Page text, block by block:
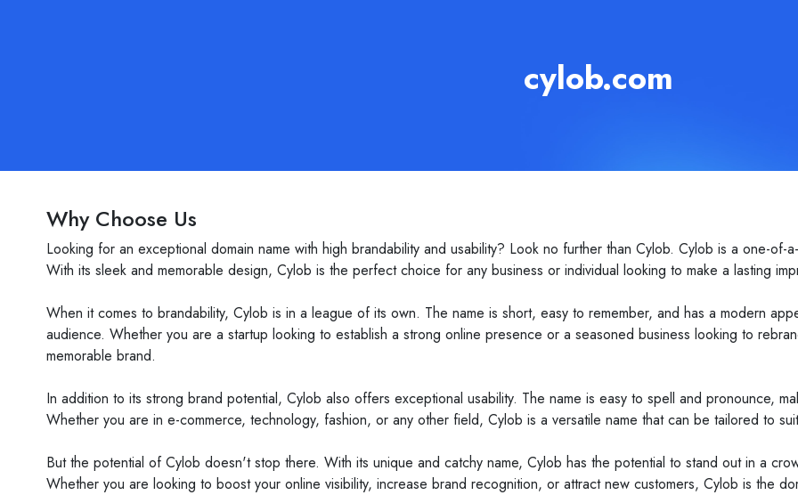
cylob.com
Why Choose Us
Looking for an exceptional domain name with high brandability and usability? Look no further than Cylob. Cylob is a one-of-
With its sleek and memorable design, Cylob is the perfect choice for any business or individual looking to make a lasting
When it comes to brandability, Cylob is in a league of its own. The name is short, easy to remember, and has a modern
audience. Whether you are a startup looking to establish a strong online presence or a seasoned business looking to
memorable brand.
In addition to its strong brand potential, Cylob also offers exceptional usability. The name is easy to spell and pronounce,
Whether you are in e-commerce, technology, fashion, or any other field, Cylob is a versatile name that can be tailored to
But the potential of Cylob doesn't stop there. With its unique and catchy name, Cylob has the potential to stand out in a
Whether you are looking to boost your online visibility, increase brand recognition, or attract new customers, Cylob is the